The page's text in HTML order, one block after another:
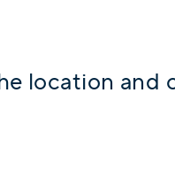
location and